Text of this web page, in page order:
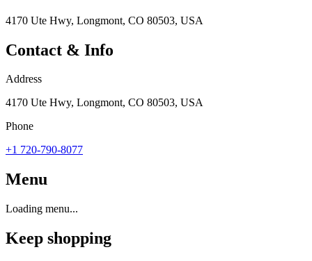
4170 Ute Hwy, Longmont, CO 80503, USA
Contact & Info
Address
4170 Ute Hwy, Longmont, CO 80503, USA
Phone
+1 720-790-8077
Menu
Loading menu...
Keep shopping